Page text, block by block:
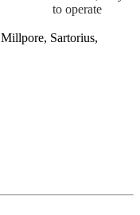
to operate
Millpore, Sartorius,